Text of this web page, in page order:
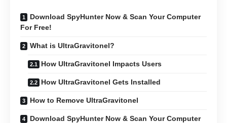
Download SpyHunter Now & Scan Your Computer
For Free!
What is UltraGravitonel?
How UltraGravitonel Impacts Users
How UltraGravitonel Gets Installed
How to Remove UltraGravitonel
Download SpyHunter Now & Scan Your Computer